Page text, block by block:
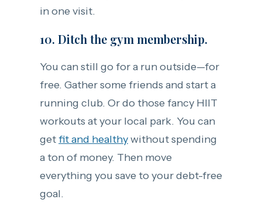
in one visit.
10. Ditch the gym membership.
You can still go for a run outside—for
free. Gather some friends and start a
running club. Or do those fancy HIIT
workouts at your local park. You can
getfit and healthywithout spending
a ton of money. Then move
everything you save to your debt-free
goal.